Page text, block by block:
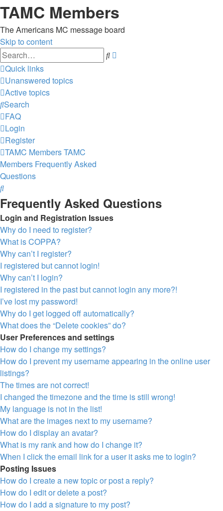
TAMC Members
The Americans MC message board
Skip to content
Search
Quick links
Unanswered topics
Active topics
Search
FAQ
Login
Register
TAMC MembersTAMC
Members Frequently Asked
Questions
Search
Frequently Asked Questions
Login and Registration Issues
Why do I need to register?
What is COPPA?
Why can’t I register?
I registered but cannot login!
Why can’t I login?
I registered in the past but cannot login any more?!
I’ve lost my password!
Why do I get logged off automatically?
What does the “Delete cookies” do?
User Preferences and settings
How do I change my settings?
How do I prevent my username appearing in the online user
listings?
The times are not correct!
I changed the timezone and the time is still wrong!
My language is not in the list!
What are the images next to my username?
How do I display an avatar?
What is my rank and how do I change it?
When I click the email link for a user it asks me to login?
Posting Issues
How do I create a new topic or post a reply?
How do I edit or delete a post?
How do I add a signature to my post?